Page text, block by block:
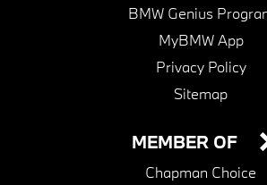
BMW Genius
MyBMW App
Privacy Policy
Sitemap
MEMBER OF
Chapman Choice